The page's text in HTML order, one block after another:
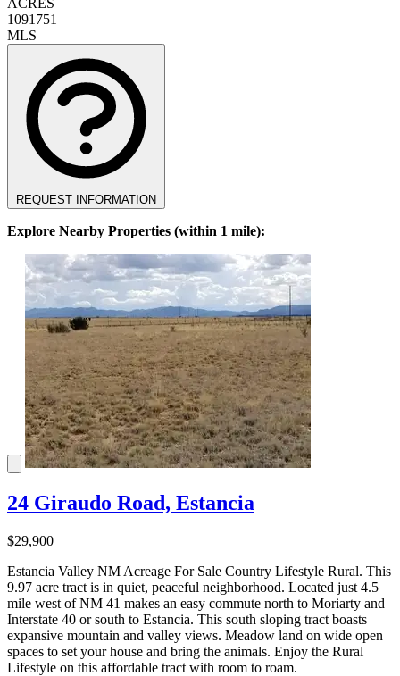
ACRES
1091751
MLS
REQUEST INFORMATION
Explore Nearby Properties (within 1 mile):
24 Giraudo Road, Estancia
$29,900
Estancia Valley NM Acreage For Sale Country Lifestyle Rural. This
9.97 acre tract is in quiet, peaceful neighborhood. Located just 4.5
mile west of NM 41 makes an easy commute north to Moriarty and
Interstate 40 or south to Estancia. This south sloping tract boasts
expansive mountain and valley views. Meadow land on wide open
spaces to set your house and bring the animals. Enjoy the Rural
Lifestyle on this affordable tract with room to roam.